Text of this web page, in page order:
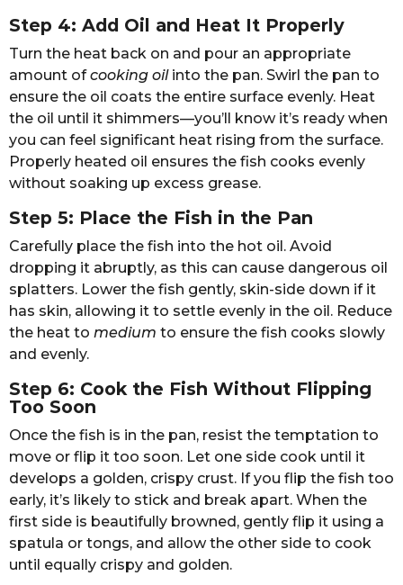
Step 4: Add Oil and Heat It Properly
Turn the heat back on and pour an appropriate
amount ofcooking oilinto the pan. Swirl the pan to
ensure the oil coats the entire surface evenly. Heat
the oil until it shimmers—you’ll know it’s ready when
you can feel significant heat rising from the surface.
Properly heated oil ensures the fish cooks evenly
without soaking up excess grease.
Step 5: Place the Fish in the Pan
Carefully place the fish into the hot oil. Avoid
dropping it abruptly, as this can cause dangerous oil
splatters. Lower the fish gently, skin-side down if it
has skin, allowing it to settle evenly in the oil. Reduce
the heat to medium to ensure the fish cooks slowly
and evenly.
Step 6: Cook the Fish Without Flipping
Too Soon
Once the fish is in the pan, resist the temptation to
move or flip it too soon. Let one side cook until it
develops a golden, crispy crust. If you flip the fish too
early, it’s likely to stick and break apart. When the
first side is beautifully browned, gently flip it using a
spatula or tongs, and allow the other side to cook
until equally crispy and golden.